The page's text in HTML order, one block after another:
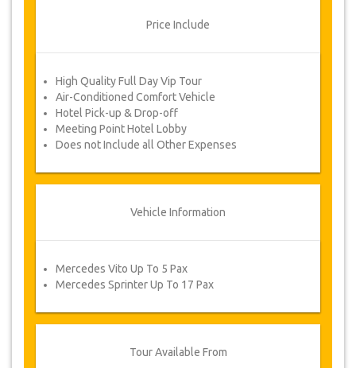
Price Include
High Quality Full Day Vip Tour
Air-Conditioned Comfort Vehicle
Hotel Pick-up & Drop-off
Meeting Point Hotel Lobby
Does not Include all Other Expenses
Vehicle Information
Mercedes Vito Up To 5 Pax
Mercedes Sprinter Up To 17 Pax
Tour Available From